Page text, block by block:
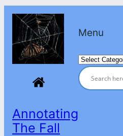
Skip
content
Annotating
The Fall
Menu
Categories